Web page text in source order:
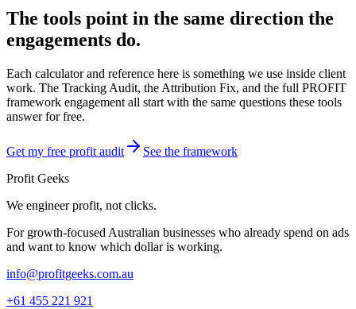
The tools point in the same direction the
engagements do.
Each calculator and reference here is something we use inside client
work. The Tracking Audit, the Attribution Fix, and the full PROFIT
framework engagement all start with the same questions these tools
answer for free.
Get my free profit audit
See the framework
Profit Geeks
We engineerprofit, not clicks.
For growth-focused Australian businesses who already spend on ads
and want to know which dollar is working.
info@profitgeeks.com.au
+61 455 221 921